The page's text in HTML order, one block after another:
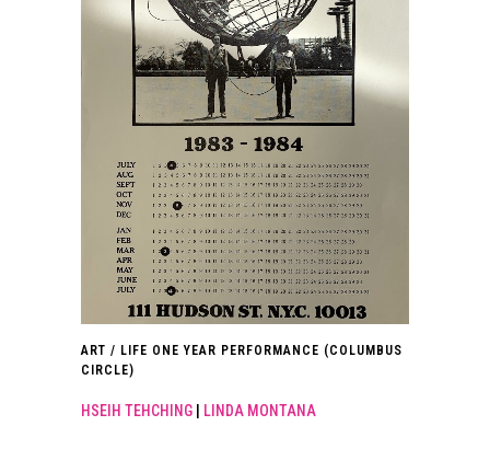
ART / LIFE ONE YEAR PERFORMANCE (COLUMBUS
CIRCLE)
HSEIH TEHCHING LINDA MONTANA